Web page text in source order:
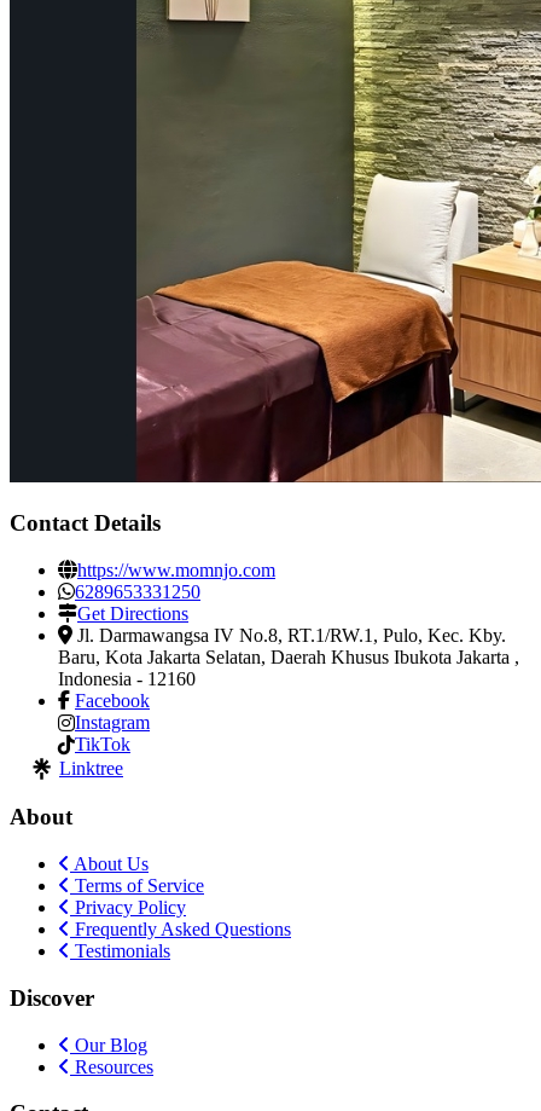
Contact Details
https://www.momnjo.com
6289653331250
Get Directions
Jl. Darmawangsa IV No.8, RT.1/RW.1, Pulo, Kec. Kby.
Baru, Kota Jakarta Selatan, Daerah Khusus Ibukota Jakarta ,
Indonesia - 12160
Facebook
Instagram
TikTok
Linktree
About
About Us
Terms of Service
Privacy Policy
Frequently Asked Questions
Testimonials
Discover
Our Blog
Resources